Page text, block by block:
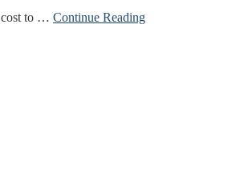
cost to … Continue Reading